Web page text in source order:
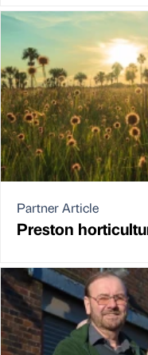
Partner Article
Preston